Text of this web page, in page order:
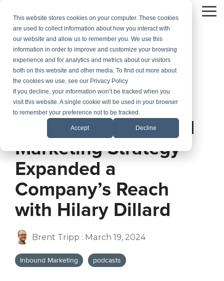
This website stores cookies on your computer. These cookies
are used to collect information about how you interact with
our website and allow us to remember you. We use this
information in order to improve and customize your browsing
experience and for analytics and metrics about our visitors
both on this website and other media. To find out more about
the cookies we use, see our Privacy Policy
If you decline, your information won’t be tracked when you
visit this website. A single cookie will be used in your browser
to remember your preference not to be tracked.
Accept Decline
main
content.
4 MIN READ
How a Solid Inbound
Marketing Strategy
Expanded a
Company’s Reach
with Hilary Dillard
Brent Tripp : March 19, 2024
Inbound Marketing podcasts